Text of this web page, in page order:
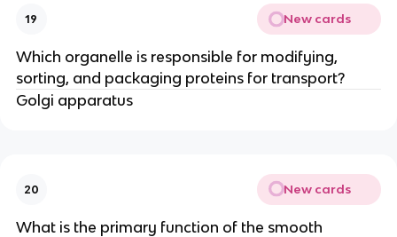
19 New cards
Which organelle is responsible for modifying,
sorting, and packaging proteins for transport?
Golgi apparatus
20 New cards
What is the primary function of the smooth